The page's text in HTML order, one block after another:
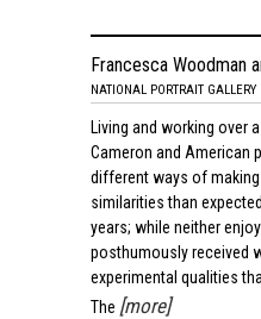
Francesca Woodman
NATIONAL PORTRAIT GALLERY
Living and working over
Cameron and American
different ways of
similarities than
years; while neither
posthumously received
experimental qualities
The [more]